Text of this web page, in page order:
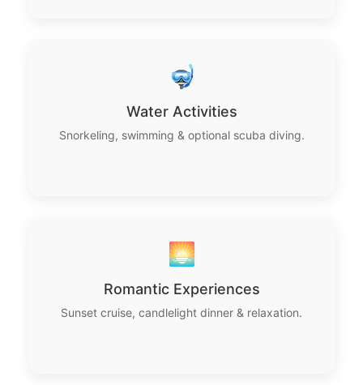
🤿
Water Activities
Snorkeling, swimming & optional scuba diving.
🌅
Romantic Experiences
Sunset cruise, candlelight dinner & relaxation.